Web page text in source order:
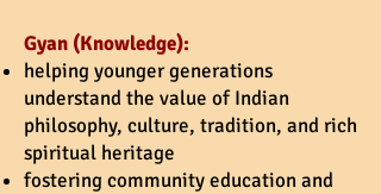
Gyan (Knowledge):
helping younger generations
understand the value of Indian
philosophy, culture, tradition, and rich
spiritual heritage
fostering community education and